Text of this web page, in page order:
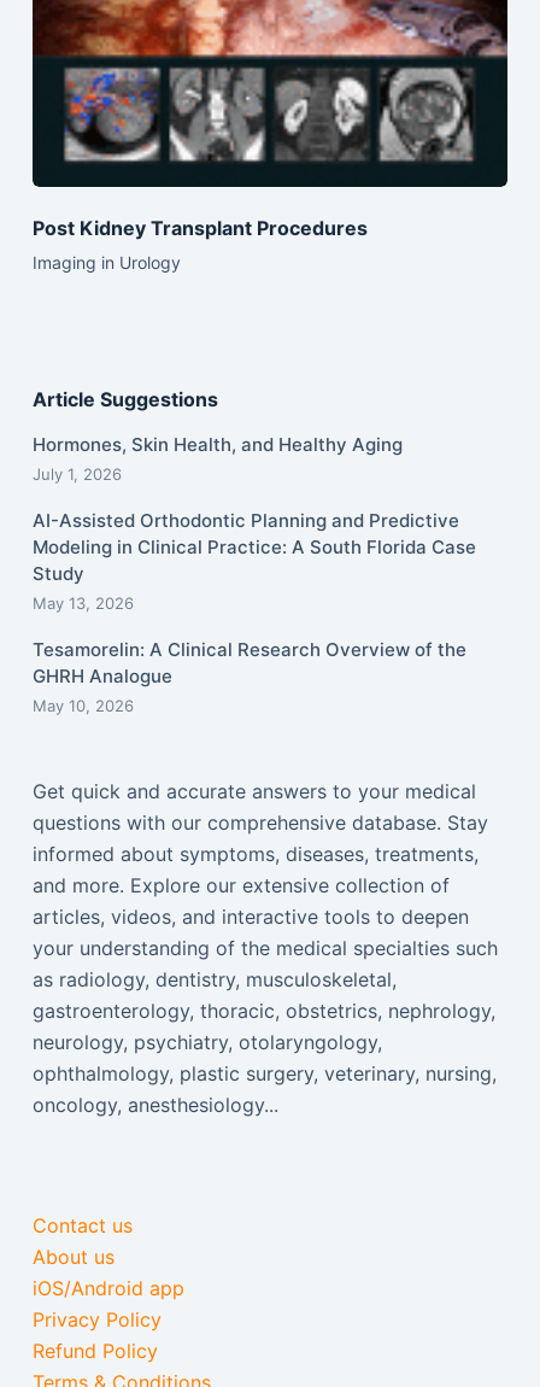
Post Kidney Transplant Procedures
Imaging in Urology
Article Suggestions
Hormones, Skin Health, and Healthy Aging
July 1, 2026
AI-Assisted Orthodontic Planning and Predictive
Modeling in Clinical Practice: A South Florida Case
Study
May 13, 2026
Tesamorelin: A Clinical Research Overview of the
GHRH Analogue
May 10, 2026
Get quick and accurate answers to your medical
questions with our comprehensive database. Stay
informed about symptoms, diseases, treatments,
and more. Explore our extensive collection of
articles, videos, and interactive tools to deepen
your understanding of the medical specialties such
as radiology, dentistry, musculoskeletal,
gastroenterology, thoracic, obstetrics, nephrology,
neurology, psychiatry, otolaryngology,
ophthalmology, plastic surgery, veterinary, nursing,
oncology, anesthesiology...
Contact us
About us
iOS/Android app
Privacy Policy
Refund Policy
Terms & Conditions